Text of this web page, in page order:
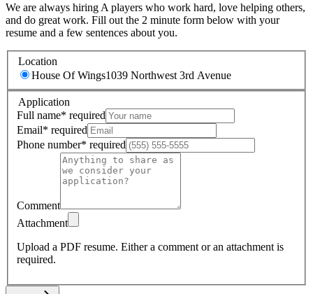
We are always hiring A players who work hard, love helping others,
and do great work. Fill out the 2 minute form below with your
resume and a few sentences about you.
Location
House Of Wings1039 Northwest 3rd Avenue
Application
Full name* required
Email* required
Phone number* required
Comment
Attachment
Upload a PDF resume. Either a comment or an attachment is
required.